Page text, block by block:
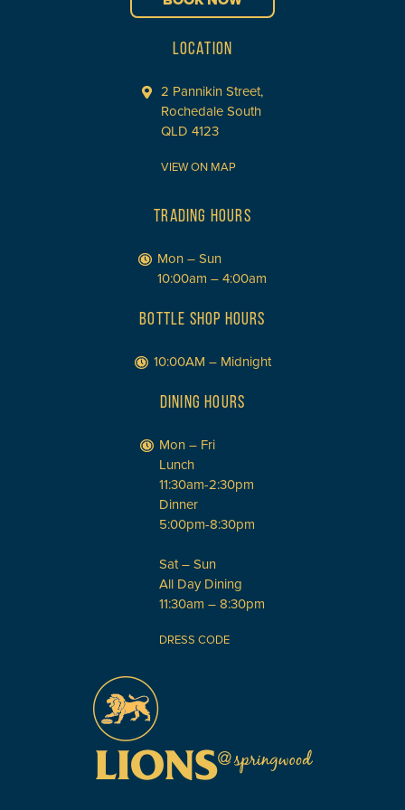
LOCATION
2 Pannikin Street,
Rochedale South
QLD 4123
VIEW ON MAP
TRADING HOURS
Mon – Sun
10:00am – 4:00am
BOTTLE SHOP HOURS
10:00AM – Midnight
DINING HOURS
Mon – Fri
Lunch
11:30am-2:30pm
Dinner
5:00pm-8:30pm
Sat – Sun
All Day Dining
11:30am – 8:30pm
DRESS CODE